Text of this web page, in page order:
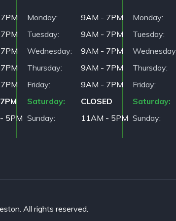
5PM
Monday
9AM - 7PM
Tuesday
9AM - 7PM
Wednesday
9AM - 7PM
Thursday
9AM - 7PM
Friday
9AM - 7PM
Saturday
CLOSED
Sunday
11AM - 5PM
Monday
Tuesday
Wednesday
Thursday
Friday
Saturday
Sunday
All rights reserved.